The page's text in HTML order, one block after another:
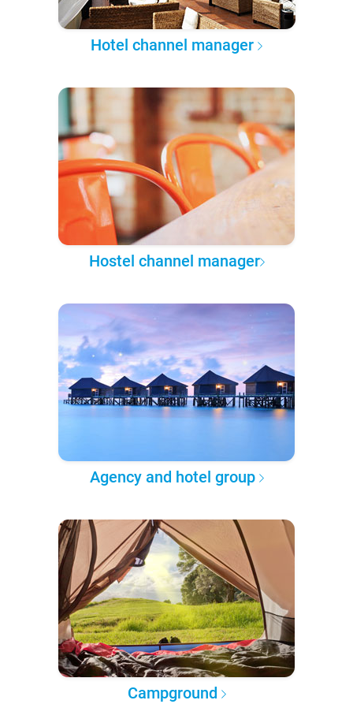
Hotel channel manager
Hostel channel manager
Agency and hotel group
Campground